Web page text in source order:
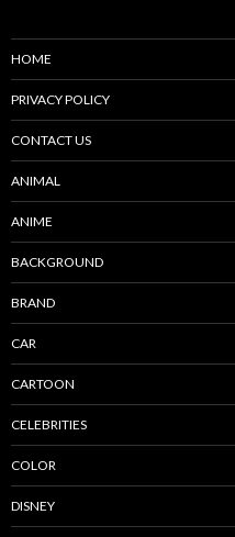
HOME
PRIVACY POLICY
CONTACT US
ANIMAL
ANIME
BACKGROUND
BRAND
CAR
CARTOON
CELEBRITIES
COLOR
DISNEY